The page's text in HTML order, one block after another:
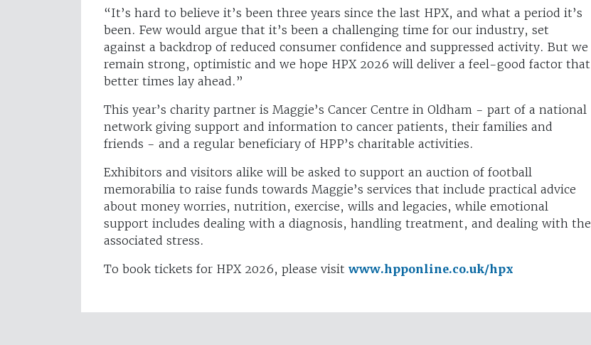
“It’s hard to believe it’s been three years since the last HPX, and what a period it’s
been. Few would argue that it’s been a challenging time for our industry, set
against a backdrop of reduced consumer confidence and suppressed activity. But we
remain strong, optimistic and we hope HPX 2026 will deliver a feel-good factor that
better times lay ahead.”
This year’s charity partner is Maggie’s Cancer Centre in Oldham - part of a national
network giving support and information to cancer patients, their families and
friends - and a regular beneficiary of HPP’s charitable activities.
Exhibitors and visitors alike will be asked to support an auction of football
memorabilia to raise funds towards Maggie’s services that include practical advice
about money worries, nutrition, exercise, wills and legacies, while emotional
support includes dealing with a diagnosis, handling treatment, and dealing with the
associated stress.
To book tickets for HPX 2026, please visit www.hpponline.co.uk/hpx